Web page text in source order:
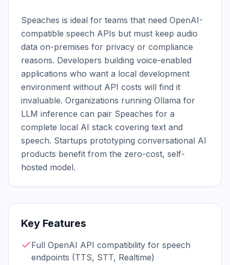
Speaches is ideal for teams that need OpenAI-
compatible speech APIs but must keep audio
data on-premises for privacy or compliance
reasons. Developers building voice-enabled
applications who want a local development
environment without API costs will find it
invaluable. Organizations running Ollama for
LLM inference can pair Speaches for a
complete local AI stack covering text and
speech. Startups prototyping conversational AI
products benefit from the zero-cost, self-
hosted model.
Key Features
Full OpenAI API compatibility for speech
endpoints (TTS, STT, Realtime)